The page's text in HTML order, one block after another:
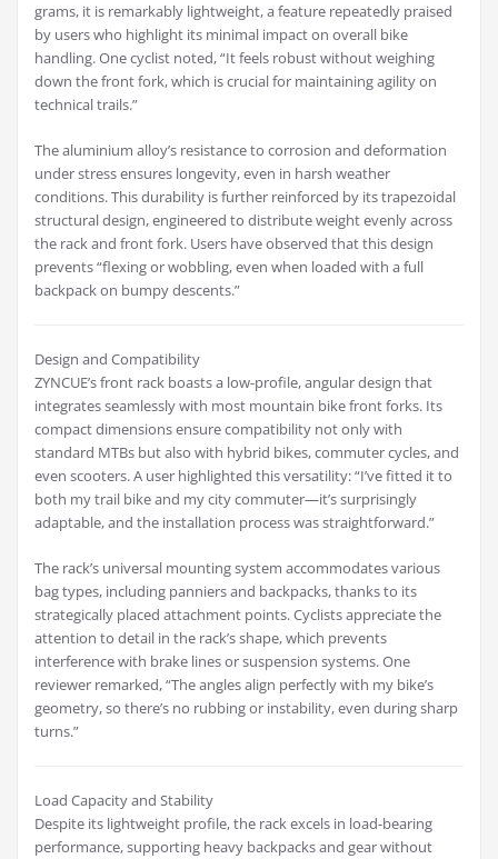
grams, it is remarkably lightweight, a feature repeatedly praised
by users who highlight its minimal impact on overall bike
handling. One cyclist noted, “It feels robust without weighing
down the front fork, which is crucial for maintaining agility on
technical trails.”
The aluminium alloy’s resistance to corrosion and deformation
under stress ensures longevity, even in harsh weather
conditions. This durability is further reinforced by its trapezoidal
structural design, engineered to distribute weight evenly across
the rack and front fork. Users have observed that this design
prevents “flexing or wobbling, even when loaded with a full
backpack on bumpy descents.”
Design and Compatibility
ZYNCUE’s front rack boasts a low-profile, angular design that
integrates seamlessly with most mountain bike front forks. Its
compact dimensions ensure compatibility not only with
standard MTBs but also with hybrid bikes, commuter cycles, and
even scooters. A user highlighted this versatility: “I’ve fitted it to
both my trail bike and my city commuter—it’s surprisingly
adaptable, and the installation process was straightforward.”
The rack’s universal mounting system accommodates various
bag types, including panniers and backpacks, thanks to its
strategically placed attachment points. Cyclists appreciate the
attention to detail in the rack’s shape, which prevents
interference with brake lines or suspension systems. One
reviewer remarked, “The angles align perfectly with my bike’s
geometry, so there’s no rubbing or instability, even during sharp
turns.”
Load Capacity and Stability
Despite its lightweight profile, the rack excels in load-bearing
performance, supporting heavy backpacks and gear without